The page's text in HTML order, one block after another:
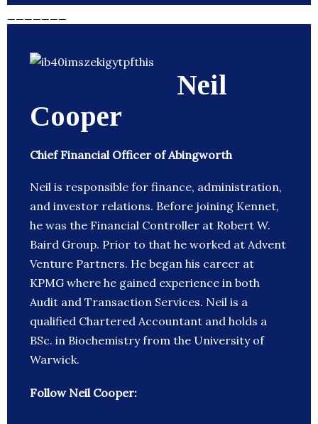
Neil
Cooper
Chief Financial Officer of Abingworth
Neil is responsible for finance, administration,
and investor relations. Before joining Kennet,
he was the Financial Controller at Robert W.
Baird Group. Prior to that he worked at Advent
Venture Partners. He began his career at
KPMG where he gained experience in both
Audit and Transaction Services. Neil is a
qualified Chartered Accountant and holds a
BSc. in Biochemistry from the University of
Warwick.
Follow Neil Cooper: